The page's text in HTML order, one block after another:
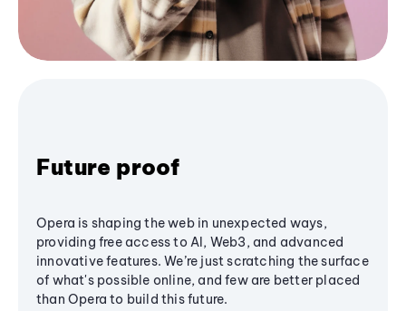
Future proof
Opera is shaping the web in unexpected ways,
providing free access to AI, Web3, and advanced
innovative features. We’re just scratching the surface
of what's possible online, and few are better placed
than Opera to build this future.